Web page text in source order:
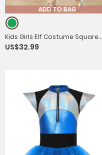
ADD TO BAG
Kids Girls Elf Costume Square
Neck Flutter Sleeve Dress with
US$32.99